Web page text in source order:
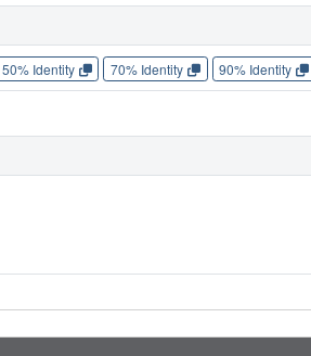
50% Identity 70% Identity 90% Identity